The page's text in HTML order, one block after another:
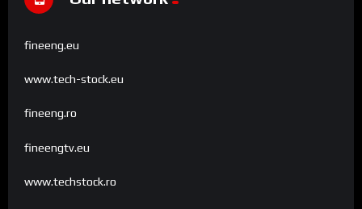
fineeng.eu
www.tech-stock.eu
fineeng.ro
fineengtv.eu
www.techstock.ro